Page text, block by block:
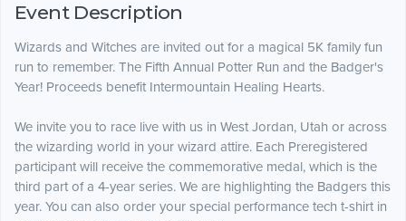
Event Description
Wizards and Witches are invited out for a magical 5K family fun
run to remember. The Fifth Annual Potter Run and the Badger's
Year! ​Proceeds benefit Intermountain Healing Hearts.
We invite you to race live with us in West Jordan, Utah or across
the wizarding world in your wizard attire. Each Preregistered
participant will receive the commemorative medal, which is the
third part of a 4-year series. We are highlighting the Badgers this
year. You can also order your special performance tech t-shirt in